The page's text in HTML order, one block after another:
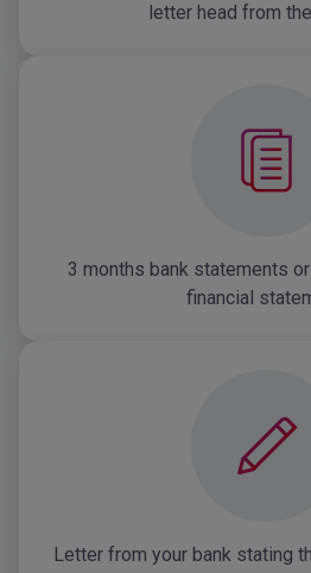
letter head from
3 months bank statements
financial
Letter from your bank stating